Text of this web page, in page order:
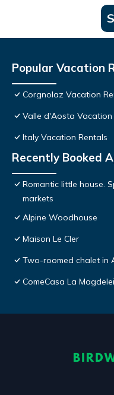
Popular Vacation
Corgnolaz Vacation
Valle d'Aosta Vacation
Italy Vacation Rentals
Recently Booked
Romantic little house.
markets
Alpine Woodhouse
Maison Le Cler
Two-roomed chalet in
ComeCasa La